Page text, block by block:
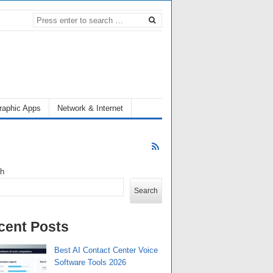
Apps Network & Internet
Search
Posts
Best AI Contact Center Voice
Software Tools 2026